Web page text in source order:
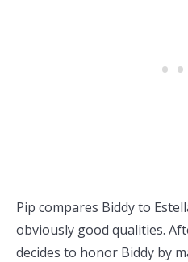
Pip compares Biddy to
obviously good qualities.
decides to honor Biddy by